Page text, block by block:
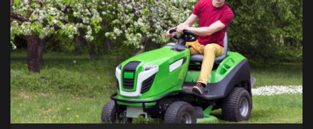
5 min read